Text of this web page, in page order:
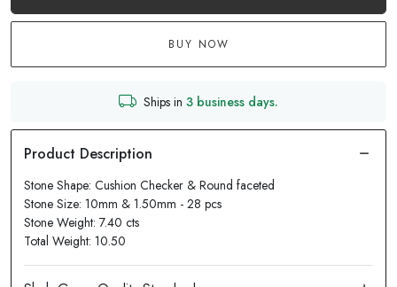
BUY NOW
Ships in 3 business days.
Stone Shape: Cushion Checker & Round faceted
Stone Size: 10mm & 1.50mm - 28 pcs
Stone Weight: 7.40 cts
Total Weight: 10.50